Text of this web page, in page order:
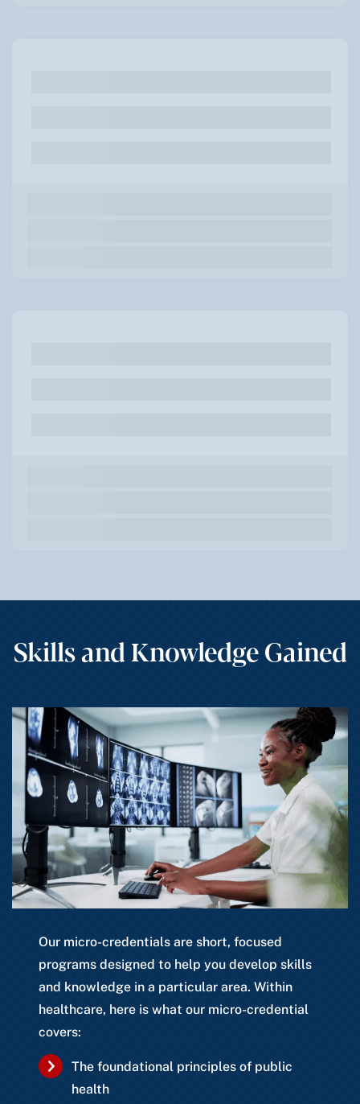
Skills and Knowledge Gained
Our micro-credentials are short, focused
programs designed to help you develop skills
and knowledge in a particular area. Within
healthcare, here is what our micro-credential
covers:
The foundational principles of public
health